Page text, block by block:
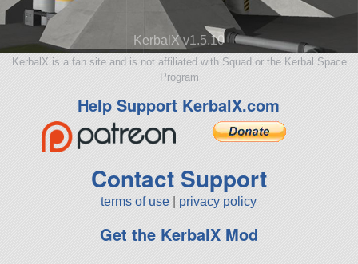
KerbalX v1.5.10
KerbalX is a fan site and is not affiliated with Squad or the Kerbal Space
Program
Help Support KerbalX.com
Contact Support
terms of use privacy policy
Get the KerbalX Mod